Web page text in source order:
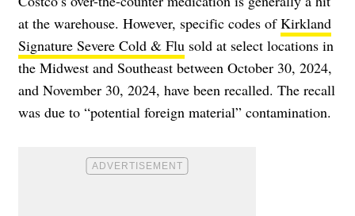
at the warehouse. However, specific codes ofKirkland
Signature Severe Cold & Flu sold at select locations in
the Midwest and Southeast between October 30, 2024,
and November 30, 2024, have been recalled. The recall
was due to “potential foreign material” contamination.